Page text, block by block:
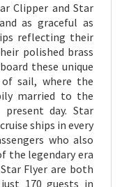
Clipper and Star
as graceful as
reflecting their
polished brass
these unique
of sail, where the
married to the
day. Star
ships in every
who also
the legendary era
Flyer are both
170 guests in